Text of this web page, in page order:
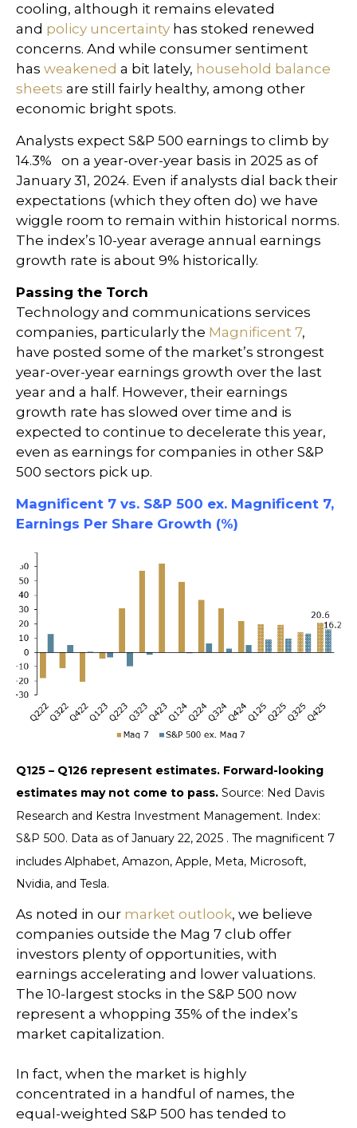
cooling, although it remains elevated
and policy uncertainty has stoked renewed
concerns. And while consumer sentiment
has weakened a bit lately, household balance
sheets are still fairly healthy, among other
economic bright spots.
Analysts expect S&P 500 earnings to climb by
14.3% on a year-over-year basis in 2025 as of
January 31, 2024. Even if analysts dial back their
expectations (which they often do) we have
wiggle room to remain within historical norms.
The index’s 10-year average annual earnings
growth rate is about 9% historically.
Passing the Torch
Technology and communications services
companies, particularly the Magnificent 7,
have posted some of the market’s strongest
year-over-year earnings growth over the last
year and a half. However, their earnings
growth rate has slowed over time and is
expected to continue to decelerate this year,
even as earnings for companies in other S&P
500 sectors pick up.
Magnificent 7 vs. S&P 500 ex. Magnificent 7,
Earnings Per Share Growth (%)
Q125 – Q126 represent estimates. Forward-looking
estimates may not come to pass. Source: Ned Davis
Research and Kestra Investment Management. Index:
S&P 500. Data as of January 22, 2025 . The magnificent 7
includes Alphabet, Amazon, Apple, Meta, Microsoft,
Nvidia, and Tesla.
As noted in our market outlook, we believe
companies outside the Mag 7 club offer
investors plenty of opportunities, with
earnings accelerating and lower valuations.
The 10-largest stocks in the S&P 500 now
represent a whopping 35% of the index’s
market capitalization.
In fact, when the market is highly
concentrated in a handful of names, the
equal-weighted S&P 500 has tended to